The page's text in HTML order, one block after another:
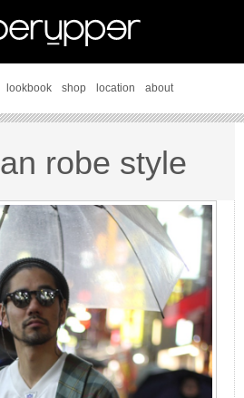
lookbook shop location about
robe style